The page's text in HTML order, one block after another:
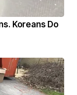
Koreans Do